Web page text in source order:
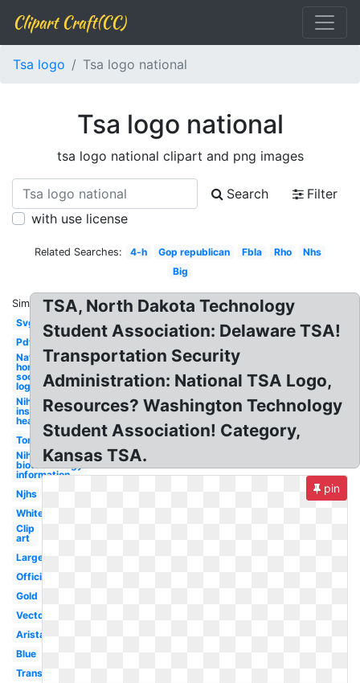
Clipart Craft(CC)
Tsa logo Tsa logo national
Tsa logo national
tsa logo national clipart and png images
Search
Filter
with use license
Related Searches: 4-h Gop republican Fbla Rho
Nhs
Big
Similar:
Svg
Pdf
National
honor
society
logo
Nih
institutes
health
Torch
Nih center for
biotechnology
information
Njhs
White
Clip
art
Large
Official
Gold
Vector
Arista
Blue
Transparent
TSA, North Dakota Technology
Student Association: Delaware TSA!
Transportation Security
Administration: National TSA Logo,
Resources? Washington Technology
Student Association! Category,
Kansas TSA.
pin